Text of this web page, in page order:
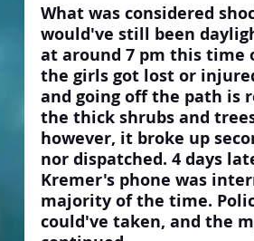
What was considered
would've still been
at around 7 pm this time
the girls got lost or
and going off the path is
the thick shrubs and
however, it broke up
nor dispatched. 4 days
Kremer's phone was
majority of the time.
could've taken, and the